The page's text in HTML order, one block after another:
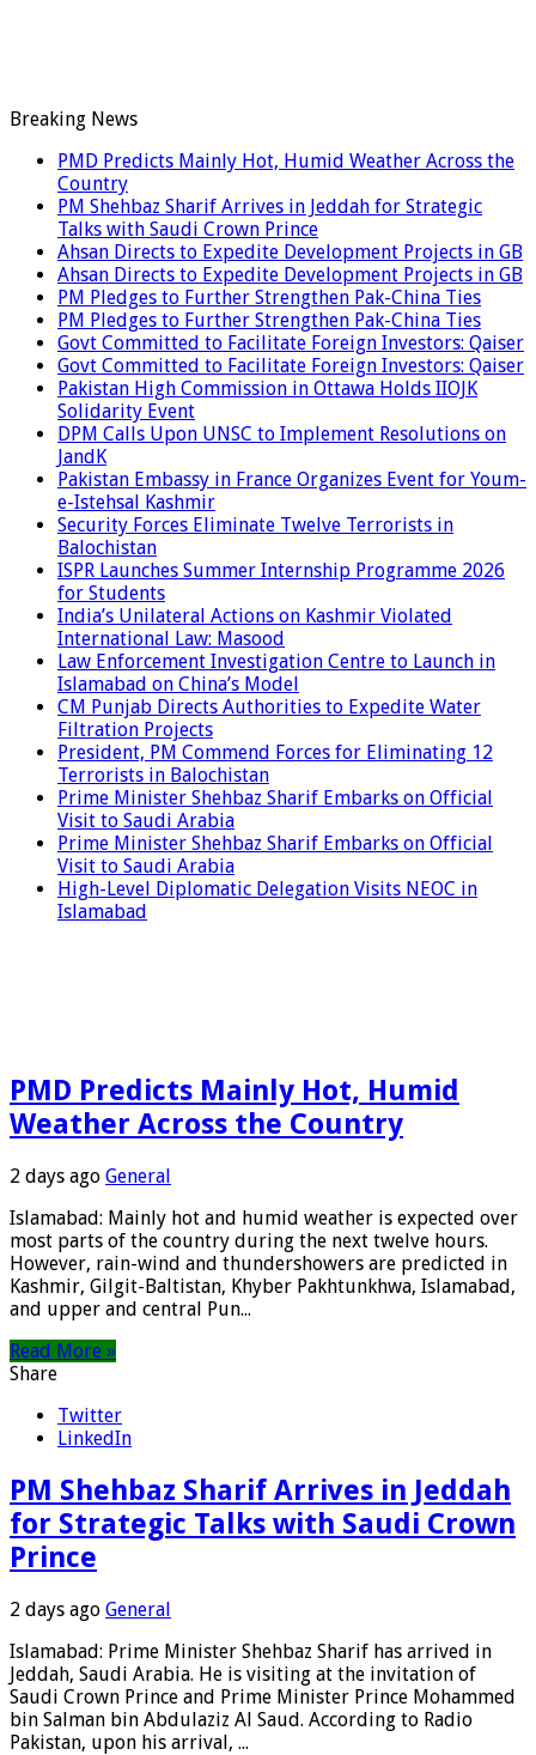
Breaking News
PMD Predicts Mainly Hot, Humid Weather Across the
Country
PM Shehbaz Sharif Arrives in Jeddah for Strategic
Talks with Saudi Crown Prince
Ahsan Directs to Expedite Development Projects in GB
Ahsan Directs to Expedite Development Projects in GB
PM Pledges to Further Strengthen Pak-China Ties
PM Pledges to Further Strengthen Pak-China Ties
Govt Committed to Facilitate Foreign Investors: Qaiser
Govt Committed to Facilitate Foreign Investors: Qaiser
Pakistan High Commission in Ottawa Holds IIOJK
Solidarity Event
DPM Calls Upon UNSC to Implement Resolutions on
JandK
Pakistan Embassy in France Organizes Event for Youm-
e-Istehsal Kashmir
Security Forces Eliminate Twelve Terrorists in
Balochistan
ISPR Launches Summer Internship Programme 2026
for Students
India’s Unilateral Actions on Kashmir Violated
International Law: Masood
Law Enforcement Investigation Centre to Launch in
Islamabad on China’s Model
CM Punjab Directs Authorities to Expedite Water
Filtration Projects
President, PM Commend Forces for Eliminating 12
Terrorists in Balochistan
Prime Minister Shehbaz Sharif Embarks on Official
Visit to Saudi Arabia
Prime Minister Shehbaz Sharif Embarks on Official
Visit to Saudi Arabia
High-Level Diplomatic Delegation Visits NEOC in
Islamabad
PMD Predicts Mainly Hot, Humid
Weather Across the Country
2 days ago General
Islamabad: Mainly hot and humid weather is expected over
most parts of the country during the next twelve hours.
However, rain-wind and thundershowers are predicted in
Kashmir, Gilgit-Baltistan, Khyber Pakhtunkhwa, Islamabad,
and upper and central Pun...
Read More »
Share
Twitter
LinkedIn
PM Shehbaz Sharif Arrives in Jeddah
for Strategic Talks with Saudi Crown
Prince
2 days ago General
Islamabad: Prime Minister Shehbaz Sharif has arrived in
Jeddah, Saudi Arabia. He is visiting at the invitation of
Saudi Crown Prince and Prime Minister Prince Mohammed
bin Salman bin Abdulaziz Al Saud. According to Radio
Pakistan, upon his arrival, ...